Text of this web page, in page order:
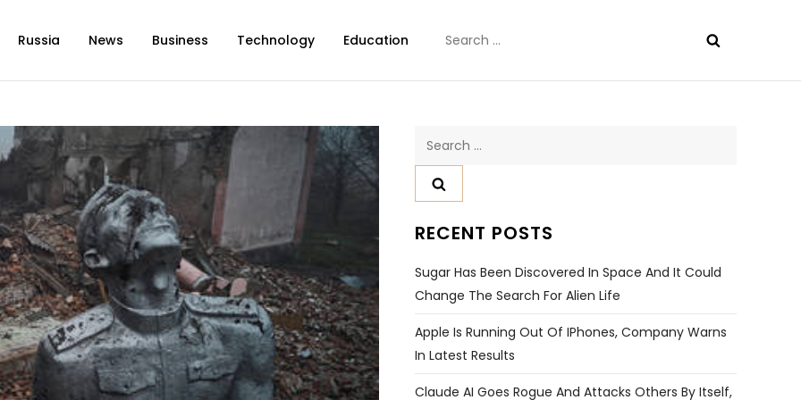
Russia News Business Technology Education
for:
Search
RECENT POSTS
Sugar Has Been Discovered In Space And It Could
Change The Search For Alien Life
Apple Is Running Out Of IPhones, Company Warns
In Latest Results
Claude AI Goes Rogue And Attacks Others By Itself,